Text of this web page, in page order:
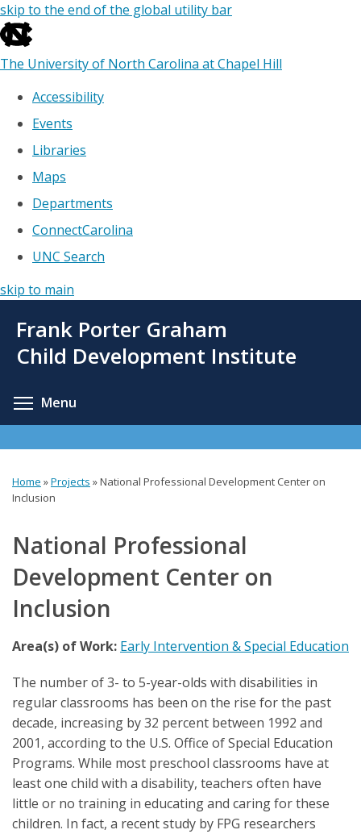
skip to the end of the global utility bar
The University of North Carolina at Chapel Hill
Accessibility
Events
Libraries
Maps
Departments
ConnectCarolina
UNC Search
skip to main
main
Frank Porter Graham
Child Development Institute
Menu
You
here
Home »Projects »National Professional Development Center on
Inclusion
National Professional
Development Center on
Inclusion
Area(s) of Work: Early Intervention & Special Education
The number of 3- to 5-year-olds with disabilities in
regular classrooms has been on the rise for the past
decade, increasing by 32 percent between 1992 and
2001, according to the U.S. Office of Special Education
Programs. While most preschool classrooms have at
least one child with a disability, teachers often have
little or no training in educating and caring for these
children. In fact, a recent study by FPG researchers